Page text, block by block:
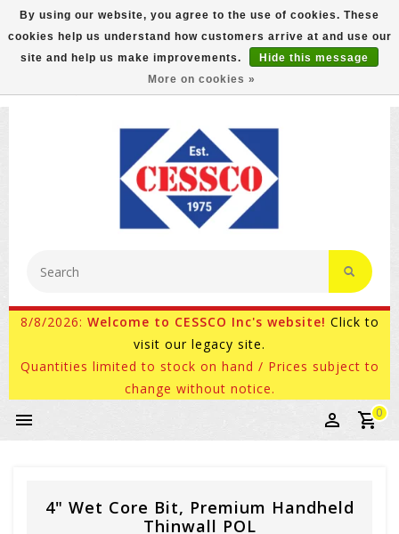
FREE GROUND SHIPPING ON MOST ITEMS! (select At
Checkout)
800-882-4959 Ask for Internet Sales
8/8/2026: Welcome to CESSCO Inc's website! Click to
visit our legacy site.
Quantities limited to stock on hand / Prices subject to
change without notice.
0
4" Wet Core Bit, Premium Handheld
Thinwall POL
By using our website, you agree to the use of cookies. These
cookies help us understand how customers arrive at and use our
site and help us make improvements.
Hide this message
More on cookies »